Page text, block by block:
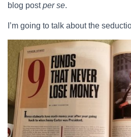
blog postper se.
I’m going to talk about the